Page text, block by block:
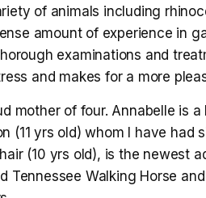
of animals including
amount of experience in
examinations and
and makes for a more
mother of four. Annabelle is
(11 yrs old) whom I have had
(10 yrs old), is the newest
Tennessee Walking Horse